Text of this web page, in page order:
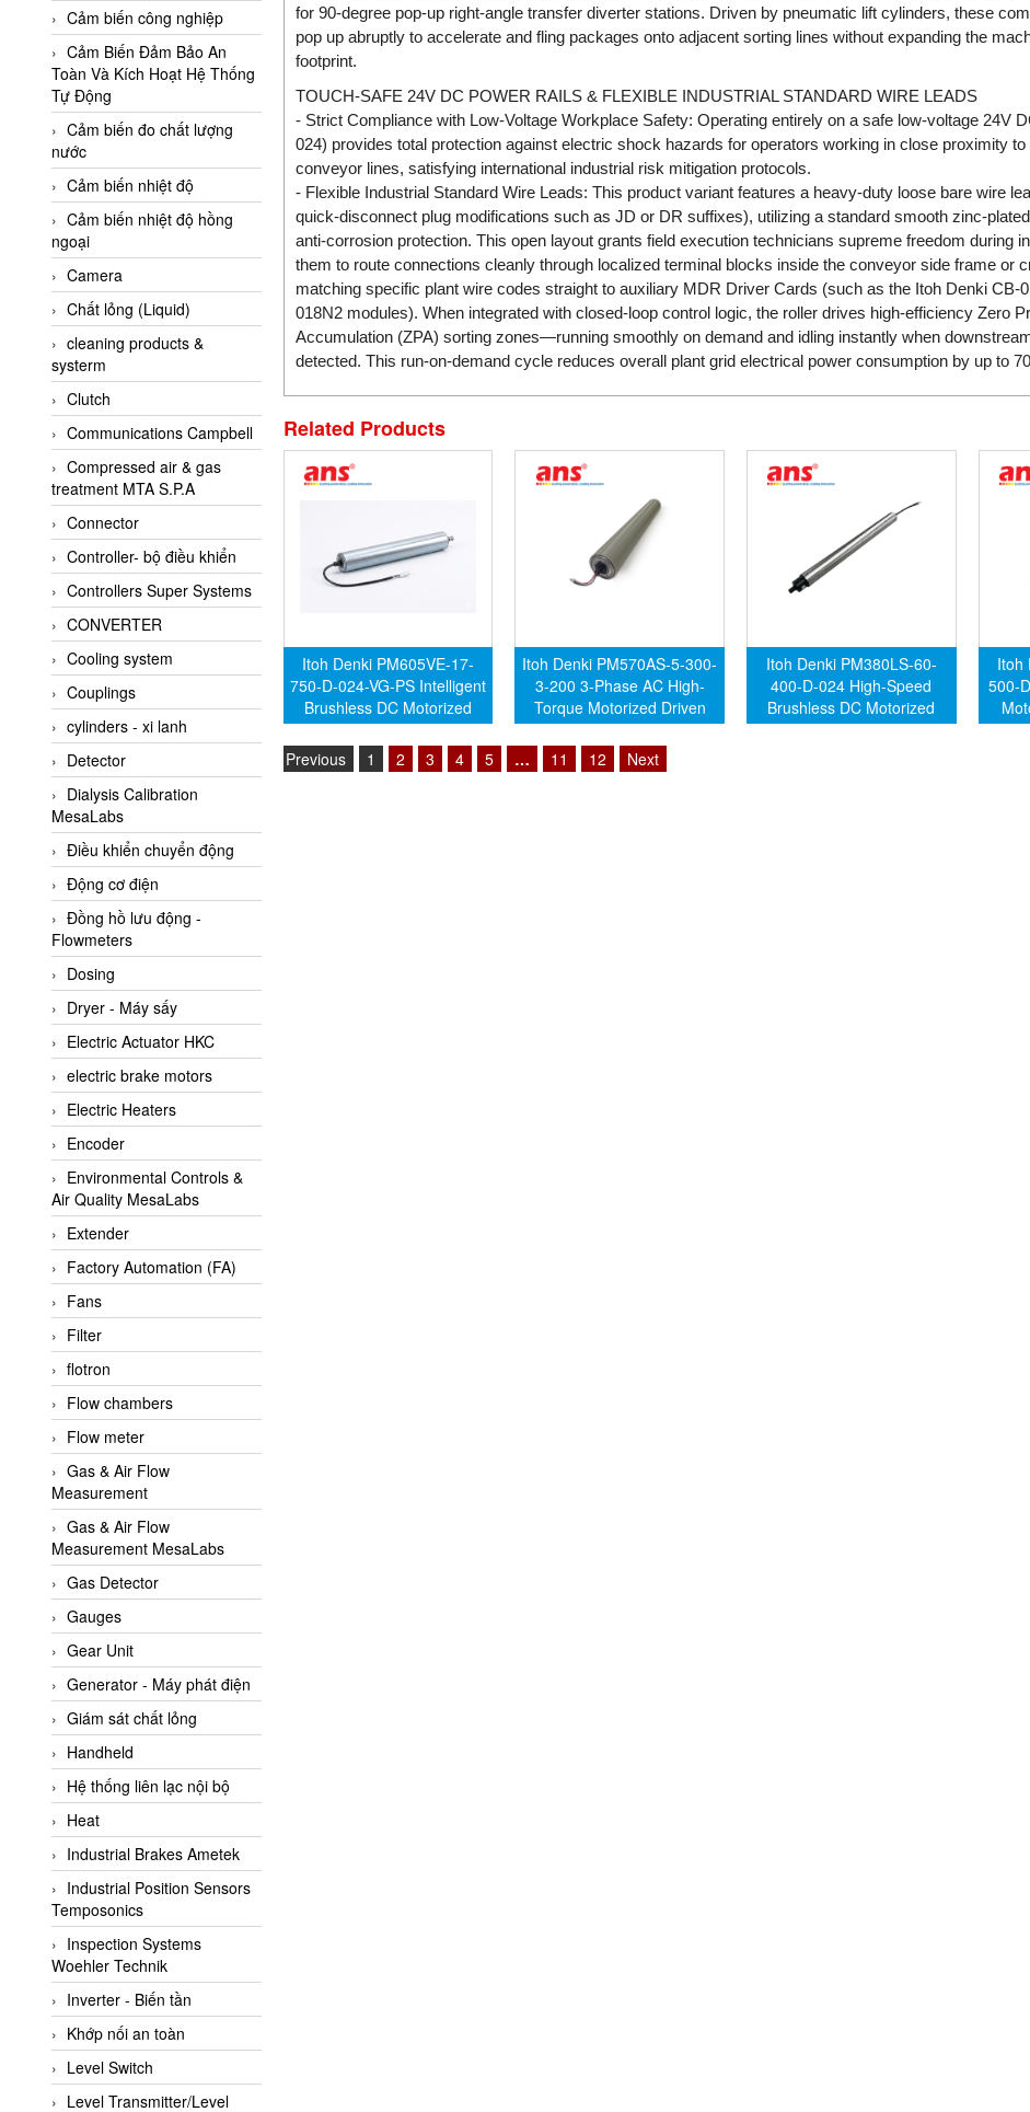
AIR MAJOR
Aira Euro Automation
Airtac Vietnam
Airtec Vietnam
AI-Tek Vietnam
Akerstroms Viet Nam
AKO Armaturen &
Separationstechnik
AKO Armaturen &
Separationstechnik Vietnam
AKUSENSE
ALA OFFICINE SPA
Albrecht-Automatik Viet
Nam
Allen Bradley Vietnam
Alpha Moisture Vietnam
Alpha-Achem Vietnam
Alphino
ALRE-IT Vietnam
Altech
Amarillo Gear
Ametek
AMPTRON Vietnam
AND Vietnam
ANDERSON-NEGELE
ANDILOG Technologies
Vietnam
Anritsu
ANTEC S.A
Antico pumps
Anybus/ HMS
AOBEN
Apex Dynamics Vietnam
Apex Dynamics Vietnam
Apiste
APLISENS VietNam
Apollo Fire
Appleton
AQ Matic
Aqualabo Vietnam
Aquametro
ARCA Regler
Arcos Hydraulik
Ardetem-Sfere-Vietnam
Argal
AS ENERGI
ASCO CO2
Asker
AT2E
ATC Pneumatic
ATEX System
ATI - IA
ATI (Analytical Technology
Inc)
Atos
Atrax
Auma
Autec
Auto Flow
Automatic valve
Aventics
Avproglobal
Axiomtek
AZBIL
Cảm biến công nghiệp
Cảm Biến Đảm Bảo An
Toàn Và Kích Hoạt Hệ Thống
Tự Động
Cảm biến đo chất lượng
nước
Cảm biến nhiệt độ
Cảm biến nhiệt độ hồng
ngoại
Camera
Chất lỏng (Liquid)
cleaning products &
systerm
Clutch
Communications Campbell
Compressed air & gas
treatment MTA S.P.A
Connector
Controller- bộ điều khiển
Controllers Super Systems
CONVERTER
Cooling system
Couplings
cylinders - xi lanh
Detector
Dialysis Calibration
MesaLabs
Điều khiển chuyển động
Động cơ điện
Đồng hồ lưu động -
Flowmeters
Dosing
Dryer - Máy sấy
Electric Actuator HKC
electric brake motors
Electric Heaters
Encoder
Environmental Controls &
Air Quality MesaLabs
Extender
Factory Automation (FA)
Fans
Filter
flotron
Flow chambers
Flow meter
Gas & Air Flow
Measurement
Gas & Air Flow
Measurement MesaLabs
Gas Detector
Gauges
Gear Unit
Generator - Máy phát điện
Giám sát chất lỏng
Handheld
Hệ thống liên lạc nội bộ
Heat
Industrial Brakes Ametek
Industrial Position Sensors
Temposonics
Inspection Systems
Woehler Technik
Inverter - Biến tần
Khớp nối an toàn
Level Switch
Level Transmitter/Level
for 90-degree pop-up right-angle transfer diverter stations. Driven by pneumatic lift cylinders, these
pop up abruptly to accelerate and fling packages onto adjacent sorting lines without expanding the
footprint.
TOUCH-SAFE 24V DC POWER RAILS & FLEXIBLE INDUSTRIAL STANDARD WIRE LEADS
- Strict Compliance with Low-Voltage Workplace Safety: Operating entirely on a safe low-voltage 24V
024) provides total protection against electric shock hazards for operators working in close proximity
conveyor lines, satisfying international industrial risk mitigation protocols.
- Flexible Industrial Standard Wire Leads: This product variant features a heavy-duty loose bare wire
quick-disconnect plug modifications such as JD or DR suffixes), utilizing a standard smooth zinc-
anti-corrosion protection. This open layout grants field execution technicians supreme freedom during
them to route connections cleanly through localized terminal blocks inside the conveyor side frame or
matching specific plant wire codes straight to auxiliary MDR Driver Cards (such as the Itoh Denki CB-
018N2 modules). When integrated with closed-loop control logic, the roller drives high-efficiency Zero
Accumulation (ZPA) sorting zones—running smoothly on demand and idling instantly when
detected. This run-on-demand cycle reduces overall plant grid electrical power consumption by up to
Related Products
Itoh Denki PM605VE-17-
750-D-024-VG-PS Intelligent
Brushless DC Motorized
Driven Roller (Genuine)
Itoh Denki PM570AS-5-300-
3-200 3-Phase AC High-
Torque Motorized Driven
Roller (Genuine)
Itoh Denki PM380LS-60-
400-D-024 High-Speed
Brushless DC Motorized
Driven Roller (Genuine)
Itoh
500-
Previous
1 2 3 4 5 … 11 12 Next